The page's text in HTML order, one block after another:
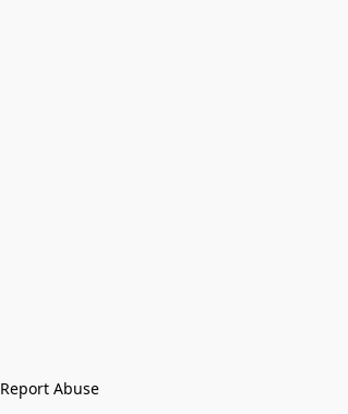
Report Abuse